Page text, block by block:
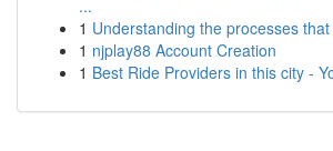
...
1 Understanding the processes
1 njplay88 Account Creation
1 Best Ride Providers in this city -